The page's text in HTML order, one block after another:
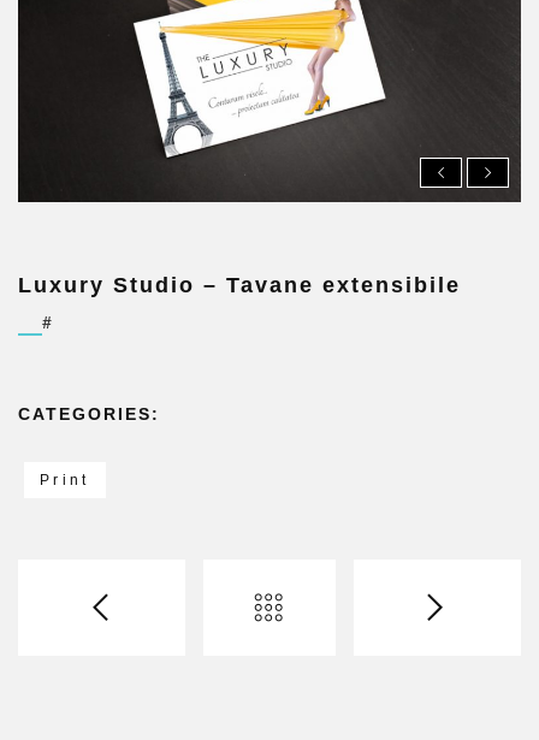
Luxury Studio – Tavane extensibile
#
CATEGORIES:
Print